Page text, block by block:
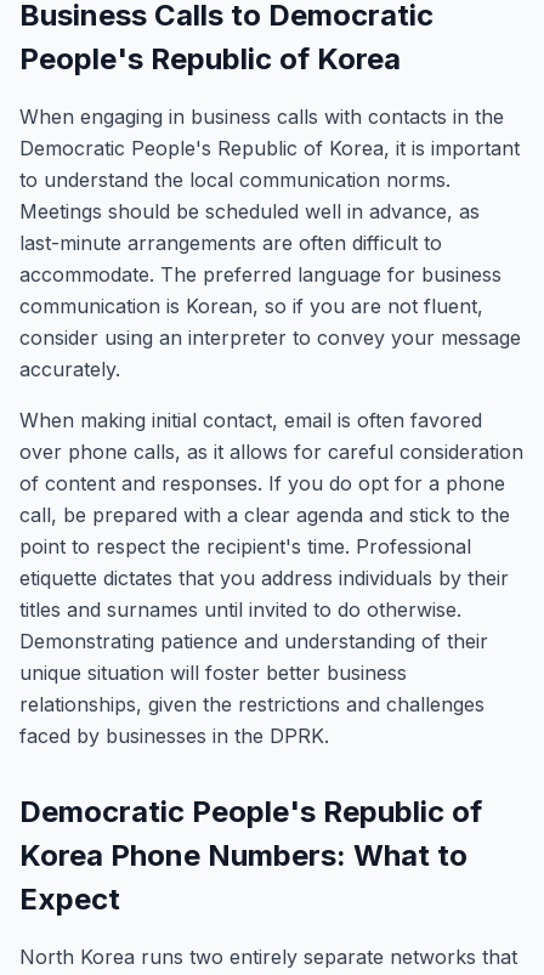
Business Calls to Democratic
People's Republic of Korea
When engaging in business calls with contacts in the
Democratic People's Republic of Korea, it is important
to understand the local communication norms.
Meetings should be scheduled well in advance, as
last-minute arrangements are often difficult to
accommodate. The preferred language for business
communication is Korean, so if you are not fluent,
consider using an interpreter to convey your message
accurately.
When making initial contact, email is often favored
over phone calls, as it allows for careful consideration
of content and responses. If you do opt for a phone
call, be prepared with a clear agenda and stick to the
point to respect the recipient's time. Professional
etiquette dictates that you address individuals by their
titles and surnames until invited to do otherwise.
Demonstrating patience and understanding of their
unique situation will foster better business
relationships, given the restrictions and challenges
faced by businesses in the DPRK.
Democratic People's Republic of
Korea Phone Numbers: What to
Expect
North Korea runs two entirely separate networks that